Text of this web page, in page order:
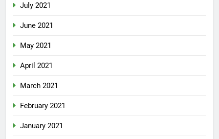
July 2021
June 2021
May 2021
April 2021
March 2021
February 2021
January 2021